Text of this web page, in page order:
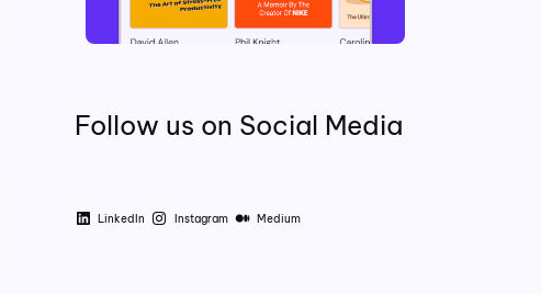
Follow us on Social Media
LinkedIn Instagram Medium